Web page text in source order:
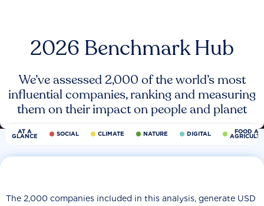
2026 Benchmark Hub
We’ve assessed 2,000 of the world’s most
influential companies, ranking and measuring
them on their impact on people and planet
AT A
GLANCE SOCIAL CLIMATE NATURE DIGITAL FOOD
The 2,000 companies included in this analysis, generate USD